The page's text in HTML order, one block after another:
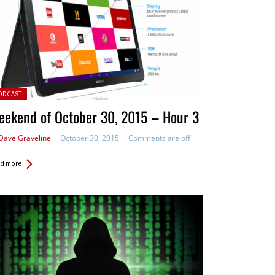
in:
of October 30, 2015 – Hour 3
Graveline October 30, 2015 Comments are off
more